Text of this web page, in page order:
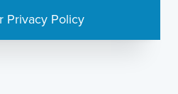
Privacy Policy